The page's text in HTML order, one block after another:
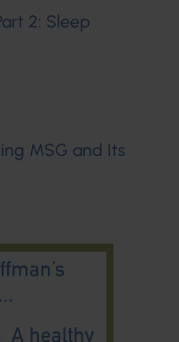
2: Sleep
MSG and Its